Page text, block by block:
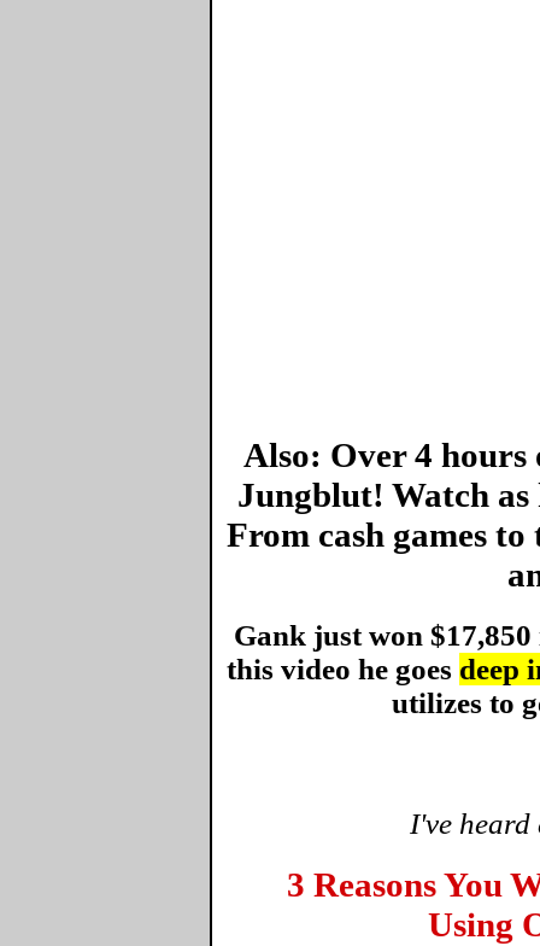
Also: Over 4
Jungblut! Watch as
From cash games
Gank just won
this video he goes deep
utilizes to
I've
3 Reasons You
Using